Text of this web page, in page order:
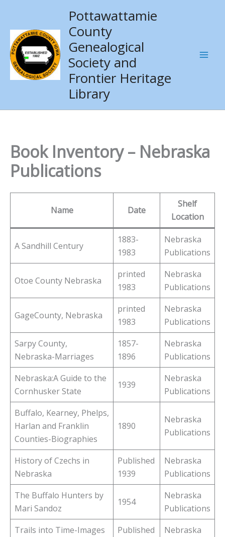
content
Pottawattamie
County
Genealogical
Society and
Frontier Heritage
Library
Book Inventory – Nebraska
Publications
Name Date
Shelf
Location
A Sandhill Century
1883-
1983
Nebraska
Publications
Otoe County Nebraska
printed
1983
Nebraska
Publications
GageCounty, Nebraska
printed
1983
Nebraska
Publications
Sarpy County,
Nebraska-Marriages
1857-
1896
Nebraska
Publications
Nebraska:A Guide to the
Cornhusker State
1939
Nebraska
Publications
Buffalo, Kearney, Phelps,
Harlan and Franklin
Counties-Biographies
1890
Nebraska
Publications
History of Czechs in
Nebraska
Published
1939
Nebraska
Publications
The Buffalo Hunters by
Mari Sandoz
1954
Nebraska
Publications
Trails into Time-Images
Published
Nebraska